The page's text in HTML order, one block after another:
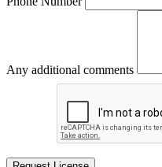
Any additional comments